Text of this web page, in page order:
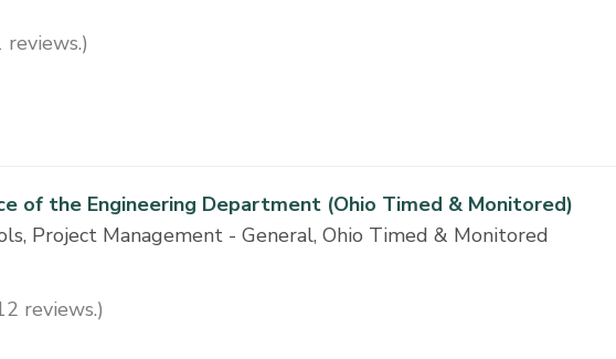
of the Engineering Department (Ohio Timed & Monitored)
Project Management - General, Ohio Timed & Monitored
reviews.)